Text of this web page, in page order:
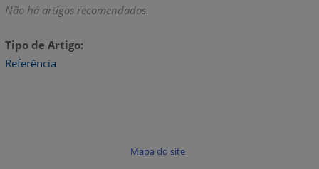
Não há artigos recomendados.
Tipo de Artigo
Referência
Mapa do site